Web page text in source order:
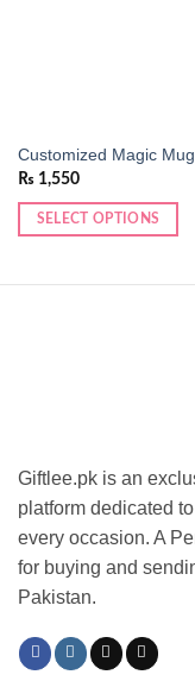
Customized Magic Mug
₨ 1,550
SELECT OPTIONS
Giftlee.pk is an
platform dedicated
every occasion. A
for buying and
Pakistan.